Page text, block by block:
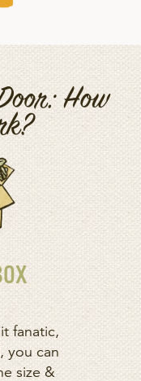
How
fanatic,
you can
size &